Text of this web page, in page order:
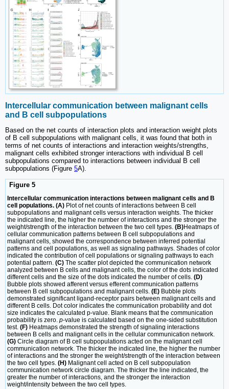
Intercellular communication between malignant cells
and B cell subpopulations
Based on the net counts of interaction plots and interaction weight plots
of B cell subpopulations with malignant cells, it was found that both in
terms of net counts of interactions and interaction weights/strengths,
malignant cells exhibited stronger interactions with individual B cell
subpopulations compared to interactions between individual B cell
subpopulations (Figure 5A).
Figure 5
Intercellular communication interactions between malignant cells and B
cell populations. (A) Plot of net counts of interactions between B cell
subpopulations and malignant cells versus interaction weights. The thicker
the indicated line, the higher the number of interactions and the stronger the
weight/strength of the interaction between the two cell types. (B)Heatmaps of
cellular communication patterns between B cell subpopulations and
malignant cells, showed the correspondence between inferred potential
patterns and cell populations, as well as signaling pathways. Shades of color
indicated the contribution of cell populations or signaling pathways to each
potential pattern. (C) The scatter plot depicted the communication network
analyzed between B cells and malignant cells, the color of the dots indicated
different cells and the size of the dots indicated the number of cells. (D)
Bubble plots showed afferent versus efferent communication patterns
between B cell subpopulations and malignant cells. (E) Bubble plots
demonstrated significant ligand-receptor pairs between malignant cells and
different B cells. Dot color indicates the communication probability and dot
size indicates the calculated p-value. Blank means that the communication
probability is zero. p-value is calculated based on the one-sided substitution
test. (F) Heatmaps demonstrated the strength of signaling interactions
between B cells and malignant cells in the cellular communication network.
(G) Circle diagram of B cell subpopulations acted on the malignant cell
communication network. The thicker the indicated line, the higher the number
of interactions and the stronger the weight/strength of the interaction between
the two cell types. (H) Malignant cell acted on B cell subpopulation
communication network circle diagram. The thicker the line indicated, the
greater the number of interactions, and the stronger the interaction
weight/intensity between the two cell types.